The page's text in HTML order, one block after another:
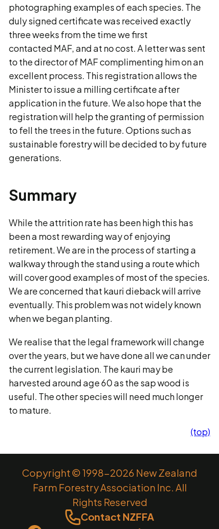
photographing examples of each species. The
duly signed certificate was received exactly
three weeks from the time we first
contacted MAF, and at no cost. A letter was sent
to the director of MAF complimenting him on an
excellent process. This registration allows the
Minister to issue a milling certificate after
application in the future. We also hope that the
registration will help the granting of permission
to fell the trees in the future. Options such as
sustainable forestry will be decided to by future
generations.
Summary
While the attrition rate has been high this has
been a most rewarding way of enjoying
retirement. We are in the process of starting a
walkway through the stand using a route which
will cover good examples of most of the species.
We are concerned that kauri dieback will arrive
eventually. This problem was not widely known
when we began planting.
We realise that the legal framework will change
over the years, but we have done all we can under
the current legislation. The kauri may be
harvested around age 60 as the sap wood is
useful. The other species will need much longer
to mature.
(top)
Copyright © 1998-2026 New Zealand
Farm Forestry Association Inc. All
Rights Reserved
Contact NZFFA